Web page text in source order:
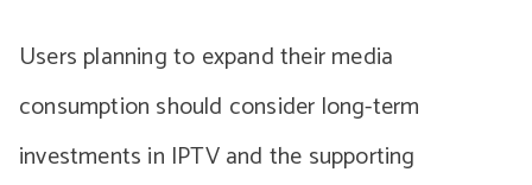
Users planning to expand their media
consumption should consider long-term
investments in IPTV and the supporting